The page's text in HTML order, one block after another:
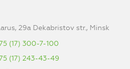
29a Dekabristov str., Minsk
(17) 300-7-100
(17) 243-43-49